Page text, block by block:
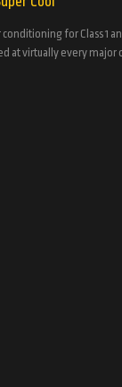
for Class 1
at virtually every